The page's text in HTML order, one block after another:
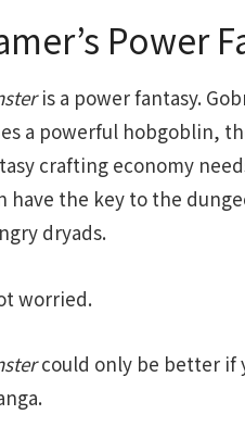
Power
is a power fantasy.
a powerful hobgoblin,
crafting economy
have the key to the
dryads.
worried.
could only be better if